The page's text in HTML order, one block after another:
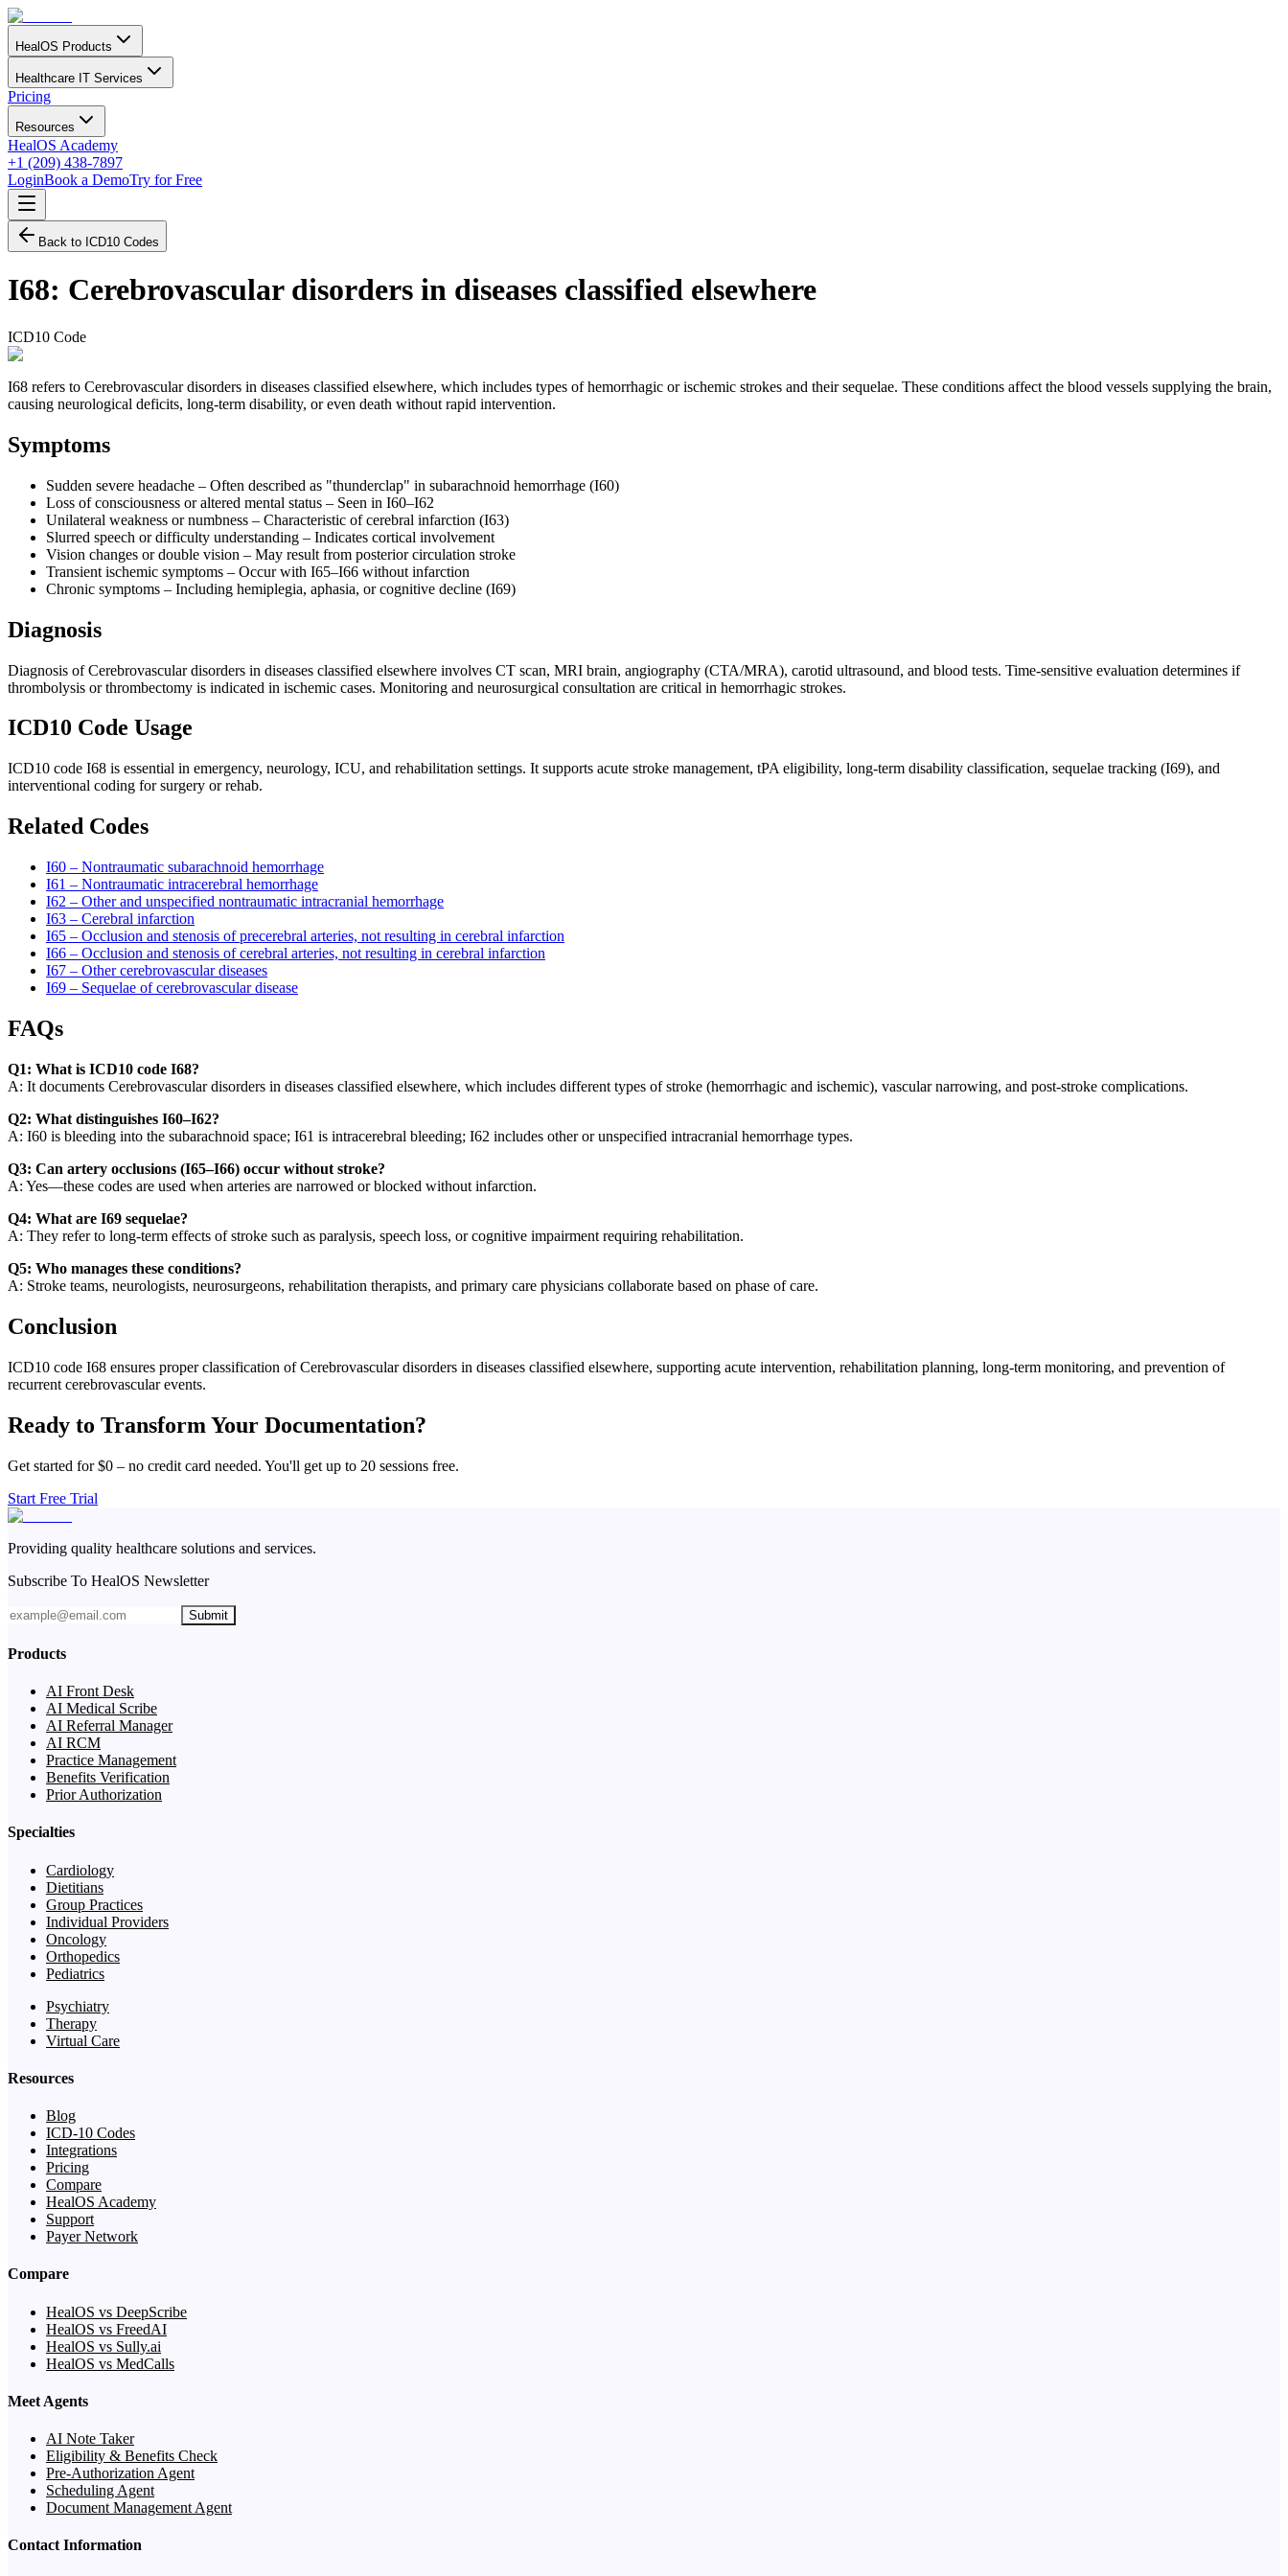
HealOS Products
Healthcare IT Services
Pricing
Resources
HealOS Academy
+1 (209) 438-7897
LoginBook a DemoTry for Free
Back to ICD10 Codes
I68: Cerebrovascular disorders in diseases classified elsewhere
ICD10 Code
I68 refers to Cerebrovascular disorders in diseases classified elsewhere, which includes types of hemorrhagic or ischemic strokes and their sequelae. These conditions affect the blood vessels supplying the brain,
causing neurological deficits, long-term disability, or even death without rapid intervention.
Symptoms
Sudden severe headache – Often described as "thunderclap" in subarachnoid hemorrhage (I60)
Loss of consciousness or altered mental status – Seen in I60–I62
Unilateral weakness or numbness – Characteristic of cerebral infarction (I63)
Slurred speech or difficulty understanding – Indicates cortical involvement
Vision changes or double vision – May result from posterior circulation stroke
Transient ischemic symptoms – Occur with I65–I66 without infarction
Chronic symptoms – Including hemiplegia, aphasia, or cognitive decline (I69)
Diagnosis
Diagnosis of Cerebrovascular disorders in diseases classified elsewhere involves CT scan, MRI brain, angiography (CTA/MRA), carotid ultrasound, and blood tests. Time-sensitive evaluation determines if
thrombolysis or thrombectomy is indicated in ischemic cases. Monitoring and neurosurgical consultation are critical in hemorrhagic strokes.
ICD10 Code Usage
ICD10 code I68 is essential in emergency, neurology, ICU, and rehabilitation settings. It supports acute stroke management, tPA eligibility, long-term disability classification, sequelae tracking (I69), and
interventional coding for surgery or rehab.
Related Codes
I60 – Nontraumatic subarachnoid hemorrhage
I61 – Nontraumatic intracerebral hemorrhage
I62 – Other and unspecified nontraumatic intracranial hemorrhage
I63 – Cerebral infarction
I65 – Occlusion and stenosis of precerebral arteries, not resulting in cerebral infarction
I66 – Occlusion and stenosis of cerebral arteries, not resulting in cerebral infarction
I67 – Other cerebrovascular diseases
I69 – Sequelae of cerebrovascular disease
FAQs
Q1: What is ICD10 code I68?
A: It documents Cerebrovascular disorders in diseases classified elsewhere, which includes different types of stroke (hemorrhagic and ischemic), vascular narrowing, and post-stroke complications.
Q2: What distinguishes I60–I62?
A: I60 is bleeding into the subarachnoid space; I61 is intracerebral bleeding; I62 includes other or unspecified intracranial hemorrhage types.
Q3: Can artery occlusions (I65–I66) occur without stroke?
A: Yes—these codes are used when arteries are narrowed or blocked without infarction.
Q4: What are I69 sequelae?
A: They refer to long-term effects of stroke such as paralysis, speech loss, or cognitive impairment requiring rehabilitation.
Q5: Who manages these conditions?
A: Stroke teams, neurologists, neurosurgeons, rehabilitation therapists, and primary care physicians collaborate based on phase of care.
Conclusion
ICD10 code I68 ensures proper classification of Cerebrovascular disorders in diseases classified elsewhere, supporting acute intervention, rehabilitation planning, long-term monitoring, and prevention of
recurrent cerebrovascular events.
Ready to Transform Your Documentation?
Get started for $0 – no credit card needed. You'll get up to 20 sessions free.
Start Free Trial
Providing quality healthcare solutions and services.
Subscribe To HealOS Newsletter
Submit
Products
AI Front Desk
AI Medical Scribe
AI Referral Manager
AI RCM
Practice Management
Benefits Verification
Prior Authorization
Specialties
Cardiology
Dietitians
Group Practices
Individual Providers
Oncology
Orthopedics
Pediatrics
Psychiatry
Therapy
Virtual Care
Resources
Blog
ICD-10 Codes
Integrations
Pricing
Compare
HealOS Academy
Support
Payer Network
Compare
HealOS vs DeepScribe
HealOS vs FreedAI
HealOS vs Sully.ai
HealOS vs MedCalls
Meet Agents
AI Note Taker
Eligibility & Benefits Check
Pre-Authorization Agent
Scheduling Agent
Document Management Agent
Contact Information